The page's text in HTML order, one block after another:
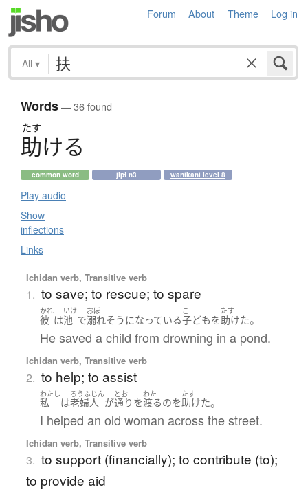
Forum About Theme Log in
All ▾
Words— 36 found
たす
助ける
common word jlpt n3 wanikani level 8
Play audio
Show
inflections
Links
Ichidan verb, Transitive verb
1. to save; to rescue; to spare
かれ
彼 は
いけ
池 で
おぼ
溺れ そうになっている
こ
子どもを
たす
助けた。
He saved a child from drowning in a pond.
Ichidan verb, Transitive verb
2. to help; to assist
わたし
私 は
ろうふじん
老婦人 が
とお
通り を
わた
渡るのを
たす
助けた。
I helped an old woman across the street.
Ichidan verb, Transitive verb
3. to support (financially); to contribute (to);
to provide aid